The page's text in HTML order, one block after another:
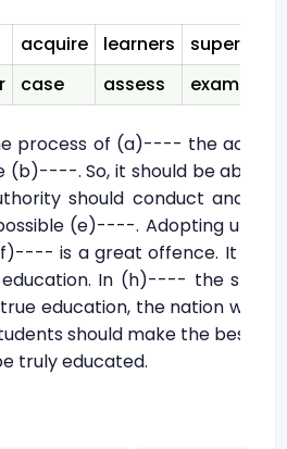
acquire learners
supervise
case assess
process of (a)---- the
(b)----. So, it should be
should conduct and
(e)----. Adopting
is a great offence. It
In (h)---- the
education, the nation will
should make the best
truly educated.